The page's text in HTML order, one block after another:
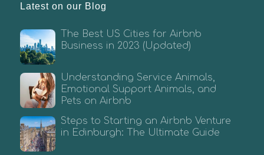
Latest on our Blog
The Best US Cities for Airbnb
Business in 2023 (Updated)
Understanding Service Animals,
Emotional Support Animals, and
Pets on Airbnb
Steps to Starting an Airbnb Venture
in Edinburgh: The Ultimate Guide